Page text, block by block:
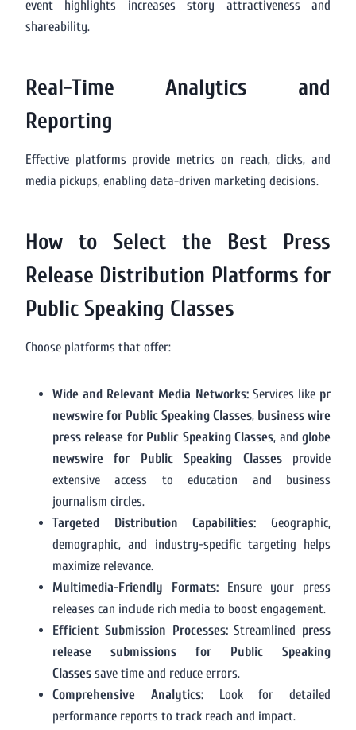
event highlights increases story attractiveness and
shareability.
Real-Time Analytics and
Reporting
Effective platforms provide metrics on reach, clicks, and
media pickups, enabling data-driven marketing decisions.
How to Select the Best Press
Release Distribution Platforms for
Public Speaking Classes
Choose platforms that offer:
Wide and Relevant Media Networks:Services like pr
newswire for Public Speaking Classes, business wire
press release for Public Speaking Classes, andglobe
newswire for Public Speaking Classesprovide
extensive access to education and business
journalism circles.
Targeted Distribution Capabilities: Geographic,
demographic, and industry-specific targeting helps
maximize relevance.
Multimedia-Friendly Formats:Ensure your press
releases can include rich media to boost engagement.
Efficient Submission Processes:Streamlined press
release submissions for Public Speaking
Classes save time and reduce errors.
Comprehensive Analytics:Look for detailed
performance reports to track reach and impact.